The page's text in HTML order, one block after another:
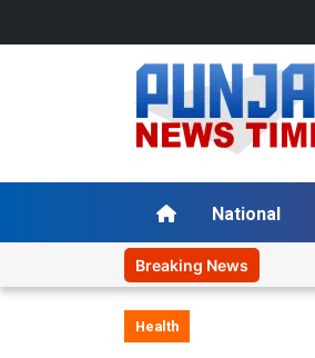
National
Breaking News
Health